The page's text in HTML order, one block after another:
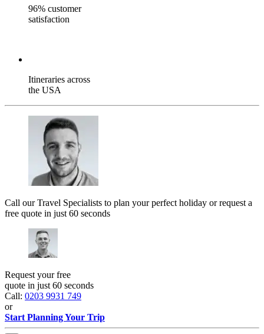
96% customer
satisfaction
Itineraries across
the USA
Call our Travel Specialists to plan your perfect holiday or request a
free quote in just 60 seconds
Request your free
quote in just 60 seconds
Call: 0203 9931 749
or
Start Planning Your Trip